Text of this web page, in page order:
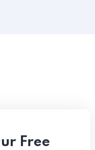
Free